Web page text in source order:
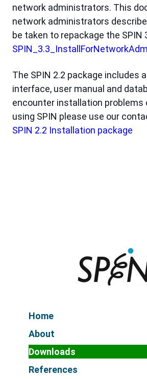
network administrators. This
network administrators
be taken to repackage the SPIN
The SPIN 2.2 package includes
interface, user manual and
encounter installation problems
using SPIN please use our
SPIN 2.2 Installation package
Home
About
Downloads
References